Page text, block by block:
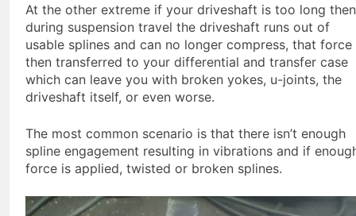
At the other extreme if your driveshaft is too long then
during suspension travel the driveshaft runs out of
usable splines and can no longer compress, that force
then transferred to your differential and transfer case
which can leave you with broken yokes, u-joints, the
driveshaft itself, or even worse.
The most common scenario is that there isn’t enough
spline engagement resulting in vibrations and if
force is applied, twisted or broken splines.